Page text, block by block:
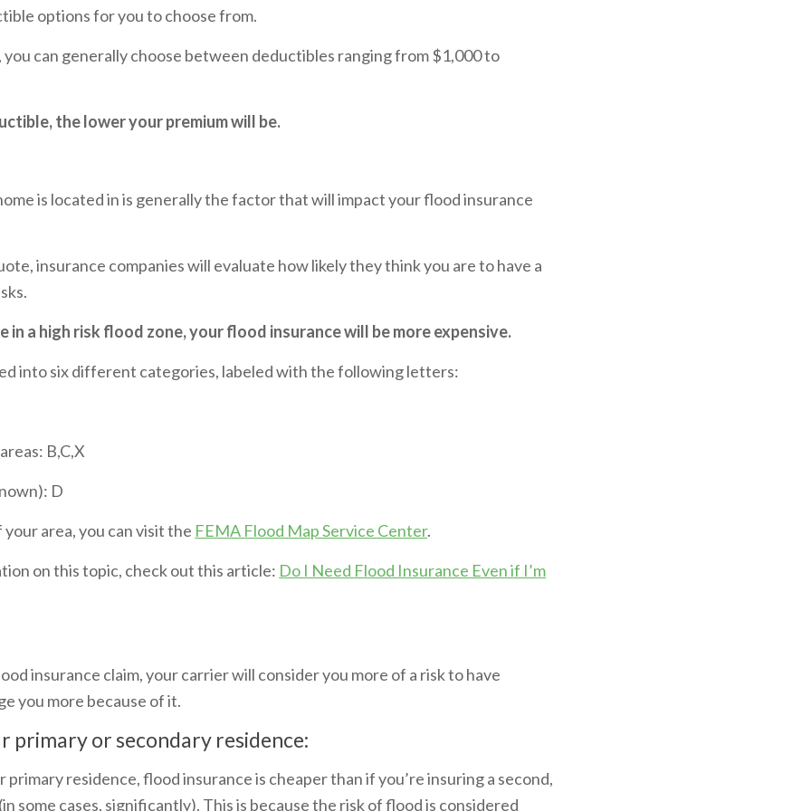
options for you to choose from.
can generally choose between deductibles ranging from $1,000 to
the lower your premium will be.
is located in is generally the factor that will impact your flood insurance
insurance companies will evaluate how likely they think you are to have a
in a high risk flood zone, your flood insurance will be more expensive.
into six different categories, labeled with the following letters:
B,C,X
D
area, you can visit the FEMA Flood Map Service Center.
on this topic, check out this article: Do I Need Flood Insurance Even if I’m
insurance claim, your carrier will consider you more of a risk to have
you more because of it.
primary or secondary residence:
primary residence, flood insurance is cheaper than if you’re insuring a second,
some cases, significantly). This is because the risk of flood is considered